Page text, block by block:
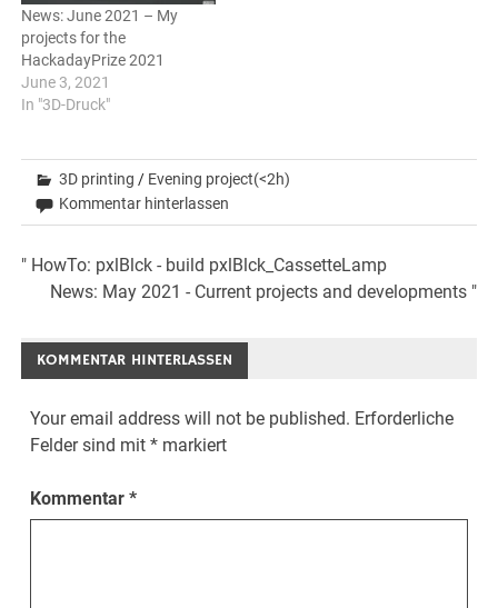
News: June 2021 – My
projects for the
HackadayPrize 2021
June 3, 2021
In "3D-Druck"
3D printing / Evening project(<2h)
Kommentar hinterlassen
Beitrags-
" HowTo: pxlBlck - build pxlBlck_CassetteLamp
News: May 2021 - Current projects and developments "
KOMMENTAR HINTERLASSEN
Your email address will not be published. Erforderliche
Felder sind mit* markiert
Kommentar*